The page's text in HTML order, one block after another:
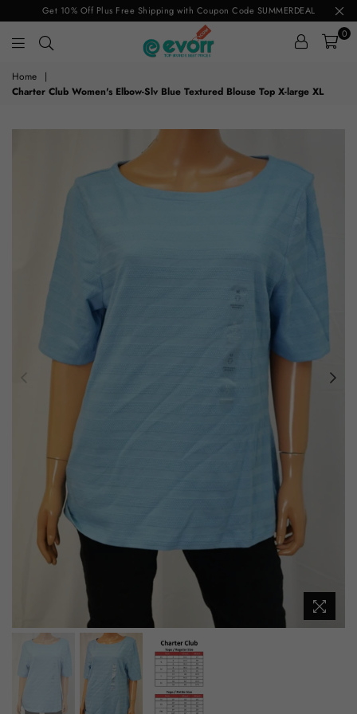
Get 10% Off Plus Free Shipping with Coupon Code SUMMERDEAL
evorr.com
0
Home
|
Charter Club Women's Elbow-Slv Blue Textured Blouse Top X-large XL